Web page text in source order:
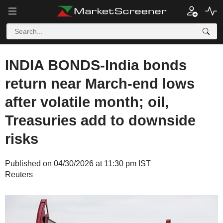
INDIA BONDS-India bonds
return near March-end lows
after volatile month; oil,
Treasuries add to downside
risks
Published on 04/30/2026 at 11:30 pm IST
Reuters